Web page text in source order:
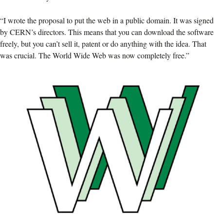
“I wrote the proposal to put the web in a public domain. It was signed
by CERN’s directors. This means that you can download the software
freely, but you can’t sell it, patent or do anything with the idea. That
was crucial. The World Wide Web was now completely free.”